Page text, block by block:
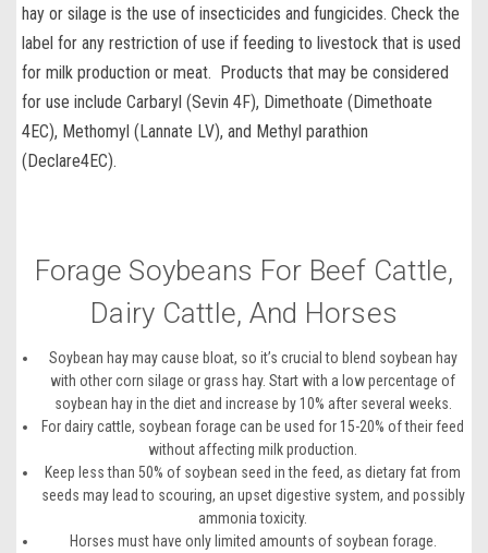
hay or silage is the use of insecticides and fungicides. Check the
label for any restriction of use if feeding to livestock that is used
for milk production or meat. Products that may be considered
for use include Carbaryl (Sevin 4F), Dimethoate (Dimethoate
4EC), Methomyl (Lannate LV), and Methyl parathion
(Declare4EC).
Forage Soybeans For Beef Cattle,
Dairy Cattle, And Horses
Soybean hay may cause bloat, so it’s crucial to blend soybean hay
with other corn silage or grass hay. Start with a low percentage of
soybean hay in the diet and increase by 10% after several weeks.
For dairy cattle, soybean forage can be used for 15-20% of their feed
without affecting milk production.
Keep less than 50% of soybean seed in the feed, as dietary fat from
seeds may lead to scouring, an upset digestive system, and possibly
ammonia toxicity.
Horses must have only limited amounts of soybean forage.